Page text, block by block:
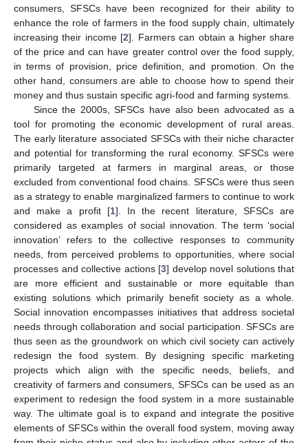
consumers, SFSCs have been recognized for their ability to
enhance the role of farmers in the food supply chain, ultimately
increasing their income [2]. Farmers can obtain a higher share
of the price and can have greater control over the food supply,
in terms of provision, price definition, and promotion. On the
other hand, consumers are able to choose how to spend their
money and thus sustain specific agri-food and farming systems.
Since the 2000s, SFSCs have also been advocated as a
tool for promoting the economic development of rural areas.
The early literature associated SFSCs with their niche character
and potential for transforming the rural economy. SFSCs were
primarily targeted at farmers in marginal areas, or those
excluded from conventional food chains. SFSCs were thus seen
as a strategy to enable marginalized farmers to continue to work
and make a profit [1]. In the recent literature, SFSCs are
considered as examples of social innovation. The term ‘social
innovation’ refers to the collective responses to community
needs, from perceived problems to opportunities, where social
processes and collective actions [3] develop novel solutions that
are more efficient and sustainable or more equitable than
existing solutions which primarily benefit society as a whole.
Social innovation encompasses initiatives that address societal
needs through collaboration and social participation. SFSCs are
thus seen as the groundwork on which civil society can actively
redesign the food system. By designing specific marketing
projects which align with the specific needs, beliefs, and
creativity of farmers and consumers, SFSCs can be used as an
experiment to redesign the food system in a more sustainable
way. The ultimate goal is to expand and integrate the positive
elements of SFSCs within the overall food system, moving away